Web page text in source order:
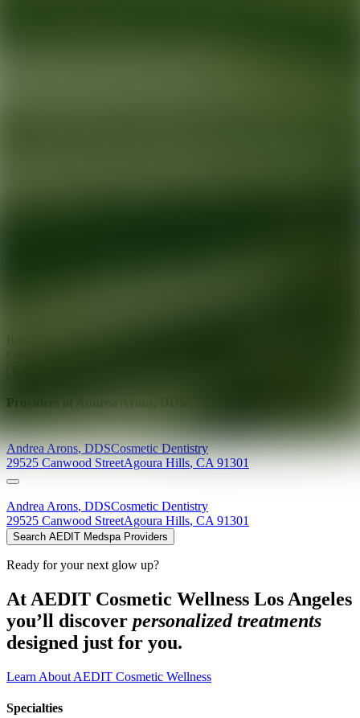
Providers at
AndreaArons,DDSCosmetic Dentistry
29525 Canwood StreetAgoura Hills,CA 91301
Andrea Arons, DDSCosmetic Dentistry
29525 Canwood StreetAgoura Hills, CA 91301
Search AEDIT Medspa Providers
Ready for your next glow up?
At AEDIT Cosmetic Wellness Los Angeles
you’ll discover personalized treatments
designed just for you.
Learn About AEDIT Cosmetic Wellness
Specialties